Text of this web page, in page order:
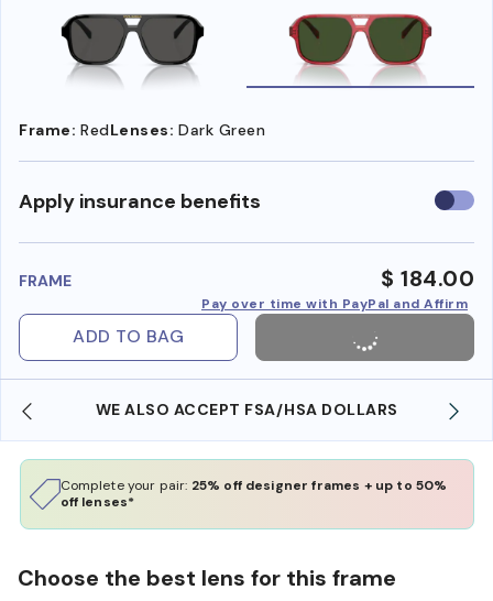
Frame: RedLenses: Dark Green
Apply insurance benefits Use
FRAME $ 184.00
Pay over time with PayPal and Affirm
ADD TO BAG
WE ALSO ACCEPT FSA/HSA DOLLARS
Complete your pair: 25% off designer frames + up to 50%
off lenses*
Choose the best lens for this frame